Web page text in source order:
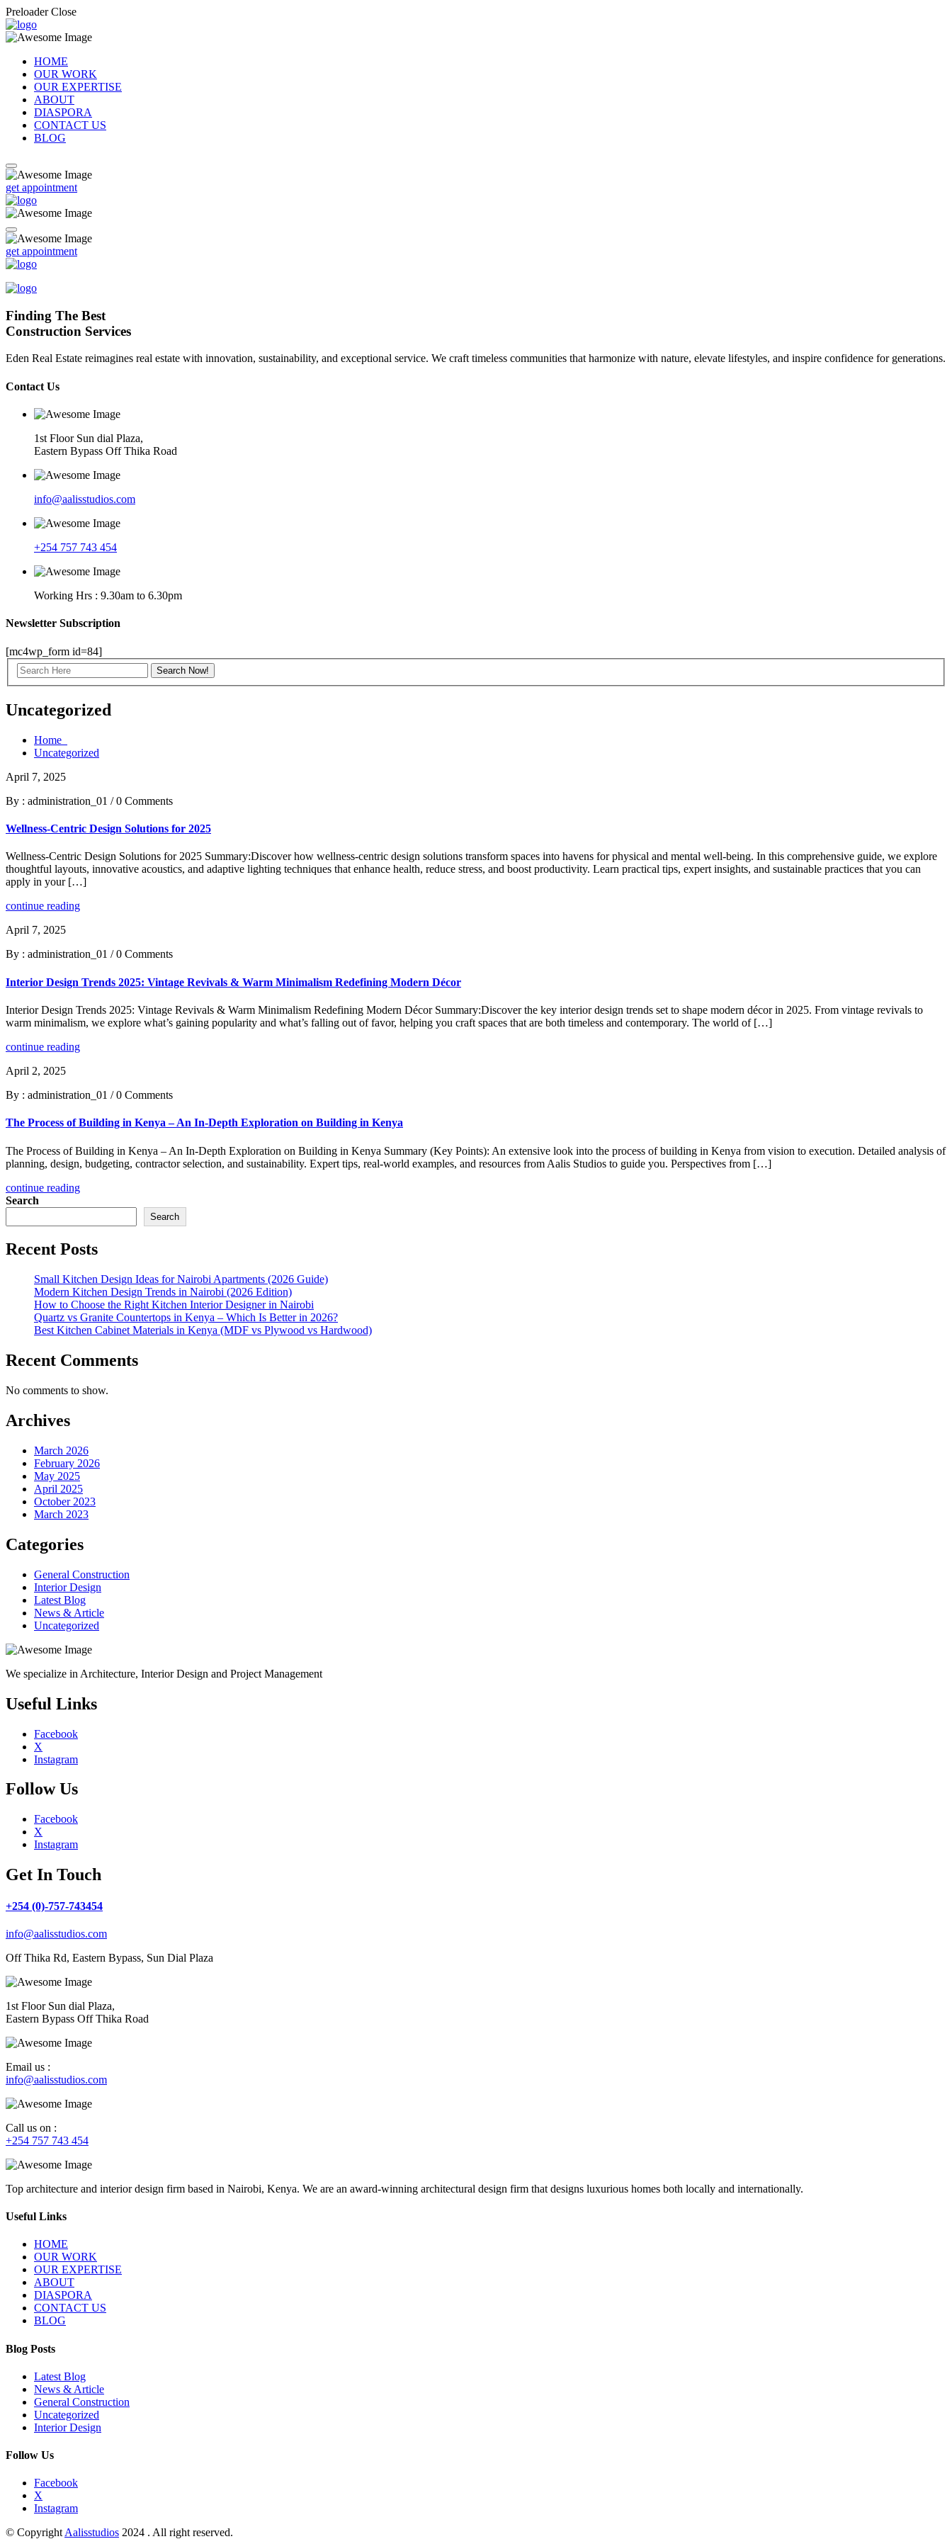
Preloader Close
HOME
OUR WORK
OUR EXPERTISE
ABOUT
DIASPORA
CONTACT US
BLOG
get appointment
get appointment
Finding The Best
Construction Services
Eden Real Estate reimagines real estate with innovation, sustainability, and exceptional service. We craft timeless communities that harmonize with nature, elevate lifestyles, and inspire confidence for generations.
Contact Us
1st Floor Sun dial Plaza,
Eastern Bypass Off Thika Road
info@aalisstudios.com
+254 757 743 454
Working Hrs : 9.30am to 6.30pm
Newsletter Subscription
[mc4wp_form id=84]
Uncategorized
Home
Uncategorized
April 7, 2025
By : administration_01 /0 Comments
Wellness-Centric Design Solutions for 2025
Wellness-Centric Design Solutions for 2025 Summary:Discover how wellness-centric design solutions transform spaces into havens for physical and mental well-being. In this comprehensive guide, we explore
thoughtful layouts, innovative acoustics, and adaptive lighting techniques that enhance health, reduce stress, and boost productivity. Learn practical tips, expert insights, and sustainable practices that you can
apply in your […]
continue reading
April 7, 2025
By : administration_01 /0 Comments
Interior Design Trends 2025: Vintage Revivals & Warm Minimalism Redefining Modern Décor
Interior Design Trends 2025: Vintage Revivals & Warm Minimalism Redefining Modern Décor Summary:Discover the key interior design trends set to shape modern décor in 2025. From vintage revivals to
warm minimalism, we explore what’s gaining popularity and what’s falling out of favor, helping you craft spaces that are both timeless and contemporary. The world of […]
continue reading
April 2, 2025
By : administration_01 /0 Comments
The Process of Building in Kenya – An In-Depth Exploration on Building in Kenya
The Process of Building in Kenya – An In-Depth Exploration on Building in Kenya Summary (Key Points): An extensive look into the process of building in Kenya from vision to execution. Detailed analysis of
planning, design, budgeting, contractor selection, and sustainability. Expert tips, real-world examples, and resources from Aalis Studios to guide you. Perspectives from […]
continue reading
Search
Search
Recent Posts
Small Kitchen Design Ideas for Nairobi Apartments (2026 Guide)
Modern Kitchen Design Trends in Nairobi (2026 Edition)
How to Choose the Right Kitchen Interior Designer in Nairobi
Quartz vs Granite Countertops in Kenya – Which Is Better in 2026?
Best Kitchen Cabinet Materials in Kenya (MDF vs Plywood vs Hardwood)
Recent Comments
No comments to show.
Archives
March 2026
February 2026
May 2025
April 2025
October 2023
March 2023
Categories
General Construction
Interior Design
Latest Blog
News & Article
Uncategorized
We specialize in Architecture, Interior Design and Project Management
Useful Links
Facebook
X
Instagram
Follow Us
Facebook
X
Instagram
Get In Touch
+254 (0)-757-743454
info@aalisstudios.com
Off Thika Rd, Eastern Bypass, Sun Dial Plaza
1st Floor Sun dial Plaza,
Eastern Bypass Off Thika Road
Email us :
info@aalisstudios.com
Call us on :
+254 757 743 454
Top architecture and interior design firm based in Nairobi, Kenya. We are an award-winning architectural design firm that designs luxurious homes both locally and internationally.
Useful Links
HOME
OUR WORK
OUR EXPERTISE
ABOUT
DIASPORA
CONTACT US
BLOG
Blog Posts
Latest Blog
News & Article
General Construction
Uncategorized
Interior Design
Follow Us
Facebook
X
Instagram
© CopyrightAalisstudios 2024 . All right reserved.